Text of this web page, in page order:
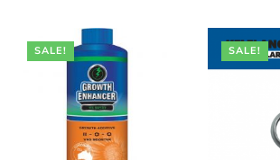
SALE! SALE!